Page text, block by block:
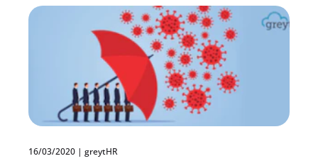
16/03/2020 | greytHR